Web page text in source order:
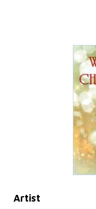
Artist